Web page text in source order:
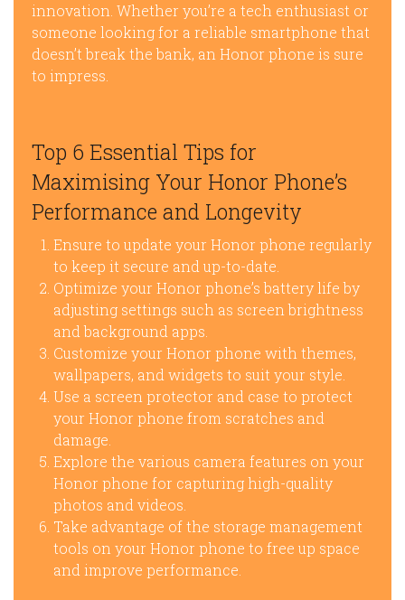
innovation. Whether you’re a tech enthusiast or
someone looking for a reliable smartphone that
doesn’t break the bank, an Honor phone is sure
to impress.
Top 6 Essential Tips for
Maximising Your Honor Phone’s
Performance and Longevity
Ensure to update your Honor phone regularly
to keep it secure and up-to-date.
Optimize your Honor phone’s battery life by
adjusting settings such as screen brightness
and background apps.
Customize your Honor phone with themes,
wallpapers, and widgets to suit your style.
Use a screen protector and case to protect
your Honor phone from scratches and
damage.
Explore the various camera features on your
Honor phone for capturing high-quality
photos and videos.
Take advantage of the storage management
tools on your Honor phone to free up space
and improve performance.